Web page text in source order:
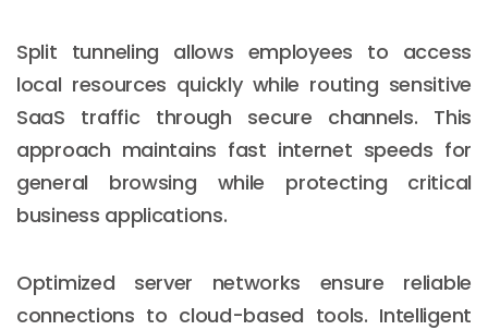
Split tunneling allows employees to access
local resources quickly while routing sensitive
SaaS traffic through secure channels. This
approach maintains fast internet speeds for
general browsing while protecting critical
business applications.
Optimized server networks ensure reliable
connections to cloud-based tools. Intelligent